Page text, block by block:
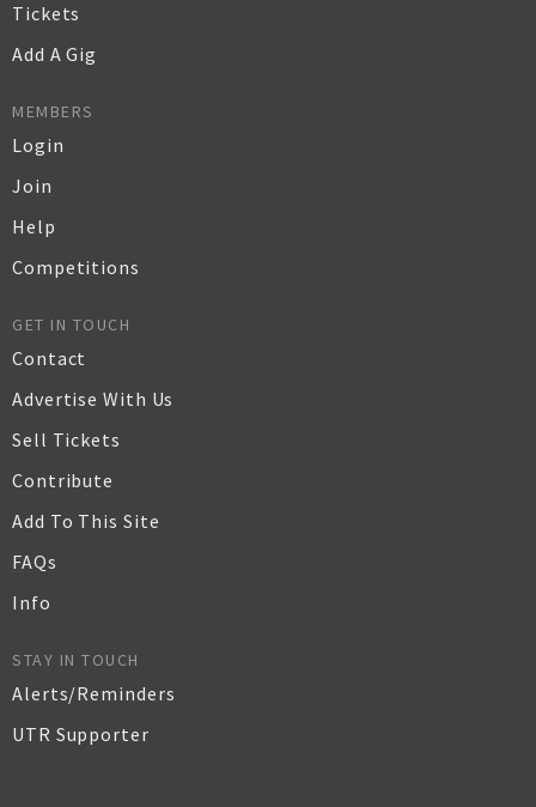
Tickets
Add A Gig
MEMBERS
Login
Join
Help
Competitions
GET IN TOUCH
Contact
Advertise With Us
Sell Tickets
Contribute
Add To This Site
FAQs
Info
STAY IN TOUCH
Alerts/Reminders
UTR Supporter